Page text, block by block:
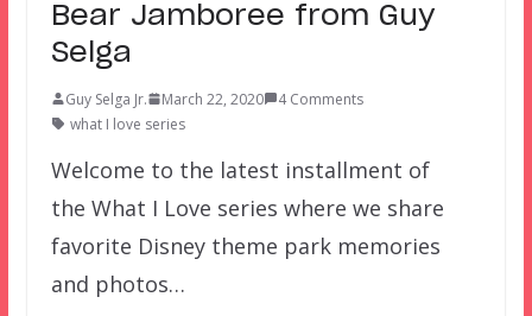
Bear Jamboree from Guy
Selga
Guy Selga Jr. March 22, 2020
4 Comments
what I love series
Welcome to the latest installment of
the What I Love series where we share
favorite Disney theme park memories
and photos…